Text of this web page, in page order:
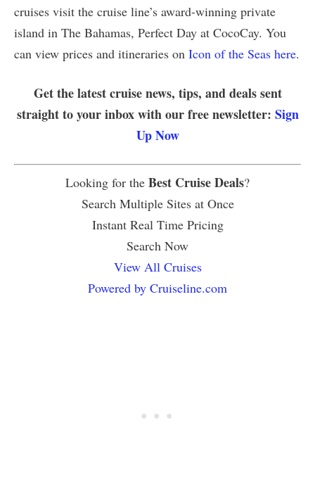
cruises visit the cruise line’s award-winning private
island in The Bahamas, Perfect Day at CocoCay. You
can view prices and itineraries on Icon of the Seas here.
Get the latest cruise news, tips, and deals sent
straight to your inbox with our free newsletter: Sign
Up Now
Looking for the Best Cruise Deals?
Search Multiple Sites at Once
Instant Real Time Pricing
Search Now
View All Cruises
Powered by Cruiseline.com